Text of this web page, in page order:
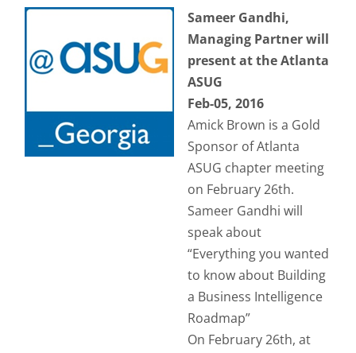
Sameer Gandhi,
Managing Partner will
present at the Atlanta
ASUG
Feb-05, 2016
Amick Brown is a Gold
Sponsor of Atlanta
ASUG chapter meeting
on February 26th.
Sameer Gandhi will
speak about
“Everything you wanted
to know about Building
a Business Intelligence
Roadmap”
On February 26th, at